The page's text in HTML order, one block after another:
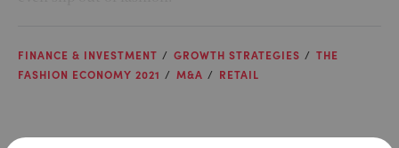
FINANCE & INVESTMENT GROWTH STRATEGIES
THE
FASHION ECONOMY 2021
M&A RETAIL